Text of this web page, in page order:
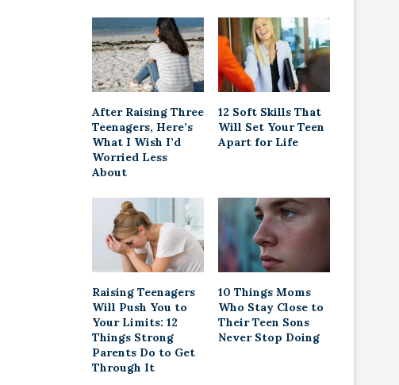
After Raising Three
Teenagers, Here’s
What I Wish I’d
Worried Less
About
12 Soft Skills That
Will Set Your Teen
Apart for Life
Raising Teenagers
Will Push You to
Your Limits: 12
Things Strong
Parents Do to Get
Through It
10 Things Moms
Who Stay Close to
Their Teen Sons
Never Stop Doing